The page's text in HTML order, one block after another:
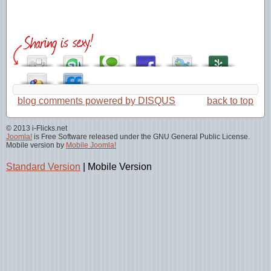
blog comments powered by DISQUS back to top
© 2013 i-Flicks.net
Joomla! is Free Software released under the GNU General Public License.
Mobile version by Mobile Joomla!
Standard Version Mobile Version